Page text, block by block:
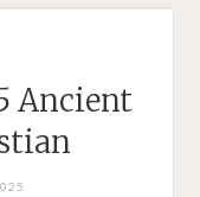
Ancient